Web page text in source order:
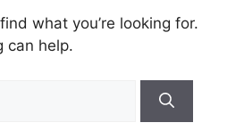
what you’re looking for.
can help.